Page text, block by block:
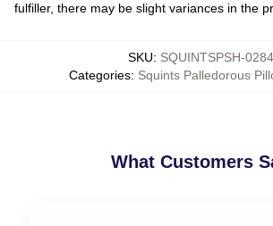
fulfiller, there may be slight variances in the
SKU: SQUINTSPSH-0284
Categories: Squints Palledorous
What Customers